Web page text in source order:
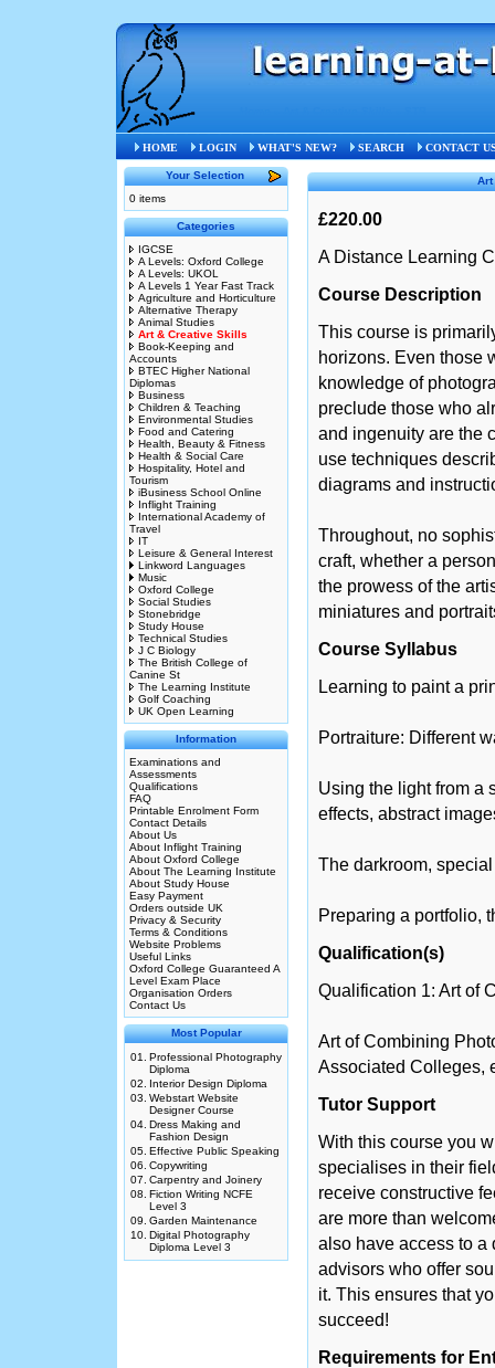
HOME LOGIN WHAT'S NEW? SEARCH CONTACT
Your Selection
0 items
Categories
IGCSE
A Levels: Oxford College
A Levels: UKOL
A Levels 1 Year Fast Track
Agriculture and Horticulture
Alternative Therapy
Animal Studies
Art & Creative Skills
Book-Keeping and
Accounts
BTEC Higher National
Diplomas
Business
Children & Teaching
Environmental Studies
Food and Catering
Health, Beauty & Fitness
Health & Social Care
Hospitality, Hotel and
Tourism
iBusiness School Online
Inflight Training
International Academy of
Travel
IT
Leisure & General Interest
Linkword Languages
Music
Oxford College
Social Studies
Stonebridge
Study House
Technical Studies
J C Biology
The British College of
Canine St
The Learning Institute
Golf Coaching
UK Open Learning
Information
Examinations and
Assessments
Qualifications
FAQ
Printable Enrolment Form
Contact Details
About Us
About Inflight Training
About Oxford College
About The Learning Institute
About Study House
Easy Payment
Orders outside UK
Privacy & Security
Terms & Conditions
Website Problems
Useful Links
Oxford College Guaranteed A
Level Exam Place
Organisation Orders
Contact Us
Most Popular
01.
Professional Photography
Diploma
02.
Interior Design Diploma
03. Webstart Website
Designer Course
04. Dress Making and
Fashion Design
05. Effective Public Speaking
06. Copywriting
07. Carpentry and Joinery
08. Fiction Writing NCFE
Level 3
09. Garden Maintenance
10. Digital Photography
Diploma Level 3
Art
£220.00
A Distance Learning
Course Description
This course is
horizons. Even those
knowledge of
preclude those who
and ingenuity are the
use techniques
diagrams and
Throughout, no
craft, whether a
the prowess of the
miniatures and
Course Syllabus
Learning to paint a
Portraiture: Different
Using the light from a
effects, abstract
The darkroom,
Preparing a portfolio,
Qualification(s)
Qualification 1: Art of
Art of Combining
Associated Colleges,
Tutor Support
With this course you
specialises in their
receive constructive
are more than
also have access to a
advisors who offer
it. This ensures that
succeed!
Requirements for